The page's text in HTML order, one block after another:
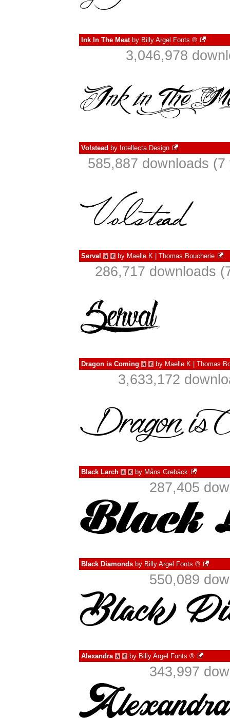
Ink In The Meatby Billy Argel Fonts ®
3,046,978
Volstead by Intellecta Design
585,887 downloads
Serval à € by Maelle.K | Thomas Boucherie
286,717 downloads
Dragon is Coming à € by Maelle.K | Thomas
3,633,172
Black Larch à € by Måns Grebäck
287,405
Black Diamonds by Billy Argel Fonts ®
550,089
Alexandra à € by Billy Argel Fonts ®
343,997